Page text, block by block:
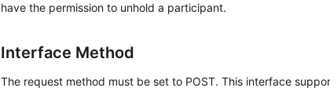
have the permission to unhold a participant.
Interface Method
The request method must be set to POST. This interface